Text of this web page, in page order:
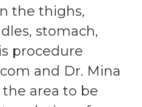
the thighs,
stomach,
procedure
and Dr. Mina
area to be